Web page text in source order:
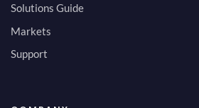
Solutions Guide
Markets
Support